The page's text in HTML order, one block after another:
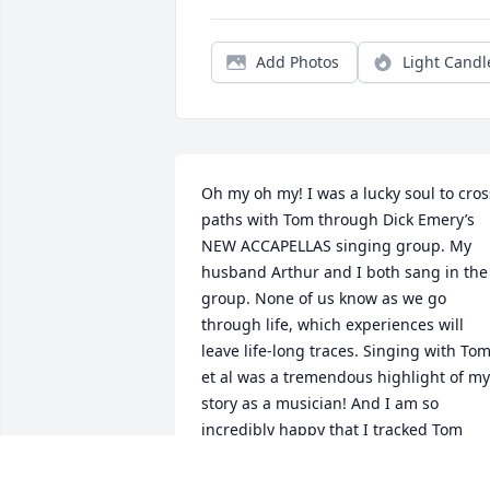
Add Photos Light
Oh my oh my! I was a lucky soul to
paths with Tom through Dick Emery’s
NEW ACCAPELLAS singing group. My
husband Arthur and I both sang in the
group. None of us know as we go
through life, which experiences will
leave life-long traces. Singing with Tom
et al was a tremendous highlight of my
story as a musician! And I am so
incredibly happy that I tracked Tom